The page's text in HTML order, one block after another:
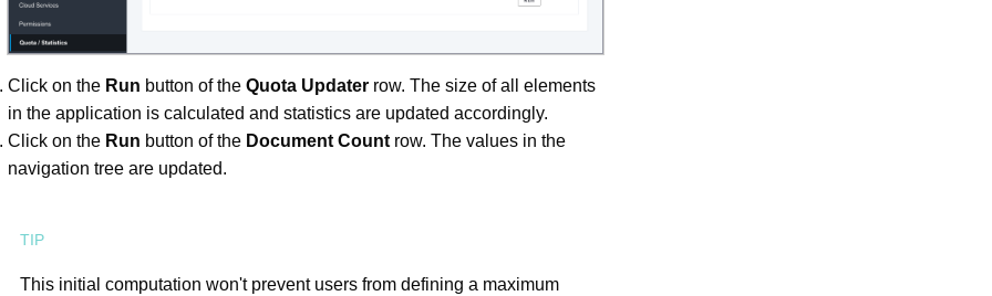
Click on the Run button of the Quota Updater row. The size of all elements
in the application is calculated and statistics are updated accordingly.
Click on the Run button of the Document Count row. The values in the
navigation tree are updated.
This initial computation won't prevent users from defining a maximum